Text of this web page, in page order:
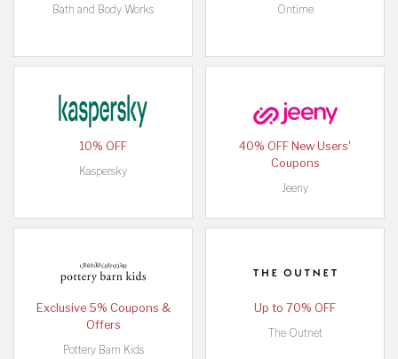
Bath and Body Works Ontime
10% OFF
Kaspersky
40% OFF New Users'
Coupons
Jeeny
Exclusive 5% Coupons &
Offers
Pottery Barn Kids
Up to 70% OFF
The Outnet